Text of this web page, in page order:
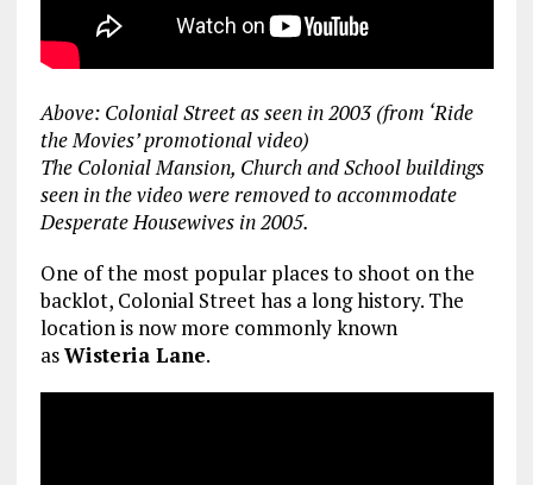
Above: Colonial Street as seen in 2003 (from ‘Ride
the Movies’ promotional video)
The Colonial Mansion, Church and School buildings
seen in the video were removed to accommodate
Desperate Housewives in 2005.
One of the most popular places to shoot on the
backlot, Colonial Street has a long history. The
location is now more commonly known
asWisteria Lane.